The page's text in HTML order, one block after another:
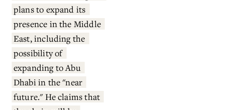
plans to expand its
presence in the Middle
East, including the
possibility of
expanding to Abu
Dhabi in the "near
future." He claims that